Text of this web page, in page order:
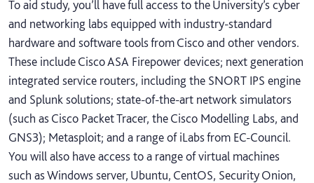
To aid study, you’ll have full access to the University’s cyber
and networking labs equipped with industry-standard
hardware and software tools from Cisco and other vendors.
These include Cisco ASA Firepower devices; next generation
integrated service routers, including the SNORT IPS engine
and Splunk solutions; state-of-the-art network simulators
(such as Cisco Packet Tracer, the Cisco Modelling Labs, and
GNS3); Metasploit; and a range of iLabs from EC-Council.
You will also have access to a range of virtual machines
such as Windows server, Ubuntu, CentOS, Security Onion,